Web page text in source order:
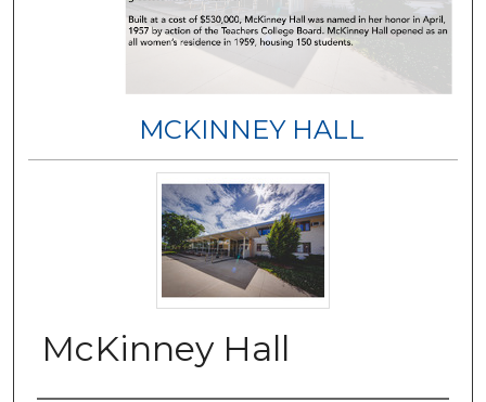
MCKINNEY HALL
McKinney Hall